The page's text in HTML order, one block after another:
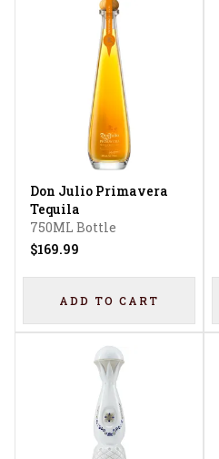
Don Julio Primavera
Tequila
750ML Bottle
$169.99
ADD TO CART